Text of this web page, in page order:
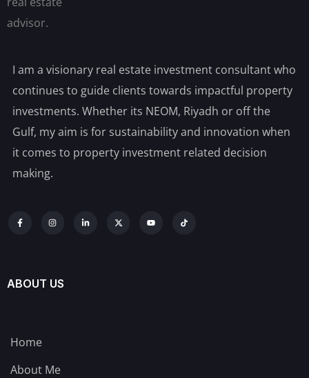
I am a visionary real estate investment consultant who
continues to guide clients towards impactful property
investments. Whether its NEOM, Riyadh or off the
Gulf, my aim is for sustainability and innovation when
it comes to property investment related decision
making.
ABOUT US
Home
About Me